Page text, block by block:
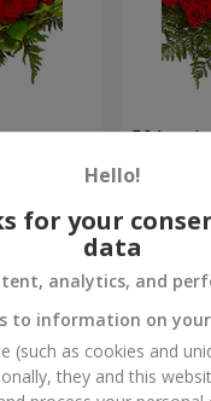
Order
501 red
Hello!
for your
data
analytics, and
to information on
(such as cookies and
they and this